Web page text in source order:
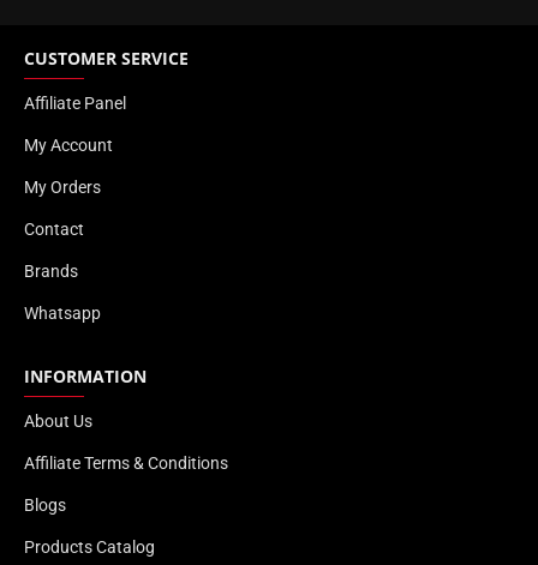
CUSTOMER SERVICE
Affiliate Panel
My Account
My Orders
Contact
Brands
Whatsapp
INFORMATION
About Us
Affiliate Terms & Conditions
Blogs
Products Catalog